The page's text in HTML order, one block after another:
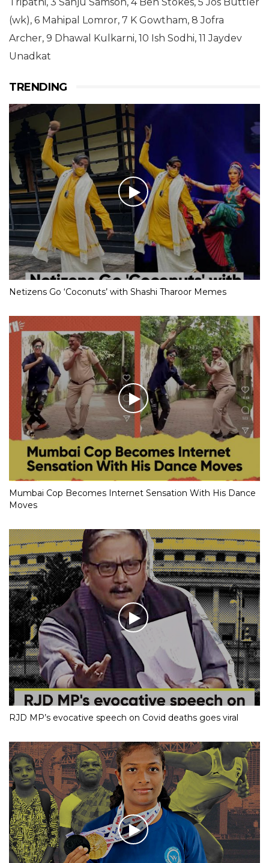
(wk), 6 Mahipal Lomror, 7 K Gowtham, 8 Jofra
Archer, 9 Dhawal Kulkarni, 10 Ish Sodhi, 11 Jaydev
Unadkat
TRENDING
Netizens Go ‘Coconuts’ with Shashi Tharoor Memes
Mumbai Cop Becomes Internet Sensation With His Dance
Moves
RJD MP’s evocative speech on Covid deaths goes viral